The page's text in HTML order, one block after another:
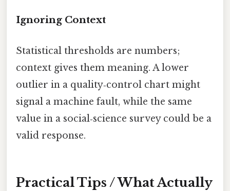
Ignoring Context
Statistical thresholds are numbers;
context gives them meaning. A lower
outlier in a quality‑control chart might
signal a machine fault, while the same
value in a social‑science survey could be a
valid response.
Practical Tips / What Actually